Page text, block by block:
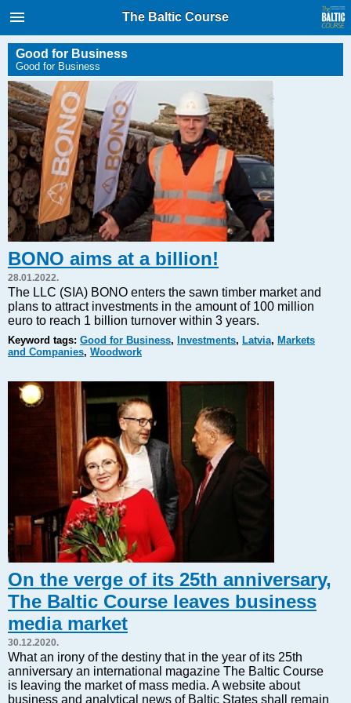
International Internet Magazine.
Baltic States news & analytics
Thursday, 06.08.2026, 05:05
Русский
COVID-19
Good for Business
Modern EU
Analytics
Investments
Energy
Real Estate
Financial Services
Markets and Companies
Tourism
Legal Counsel
EU – Baltic States
Baltic States – CIS
Legislation
Direct speech
Round Table
Education and Science
Forums
Book review
Archive
Tulenev’s Art Studio
Dektop version
The Baltic Course
Good for Business
Good for Business
BONO aims at a billion!
28.01.2022.
The LLC (SIA) BONO enters the sawn timber market and
plans to attract investments in the amount of 100 million
euro to reach 1 billion turnover within 3 years.
Keyword tags: Good for Business, Investments, Latvia, Markets
and Companies, Woodwork
On the verge of its 25th anniversary,
The Baltic Course leaves business
media market
30.12.2020.
What an irony of the destiny that in the year of its 25th
anniversary an international magazine The Baltic Course
is leaving the market of mass media. A website about
business and analytical news of Baltic States shall remain